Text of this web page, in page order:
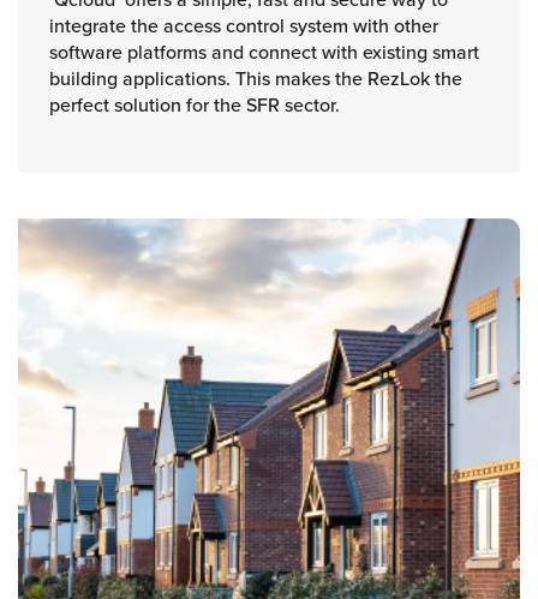
integrate the access control system with other
software platforms and connect with existing smart
building applications. This makes the RezLok the
perfect solution for the SFR sector.